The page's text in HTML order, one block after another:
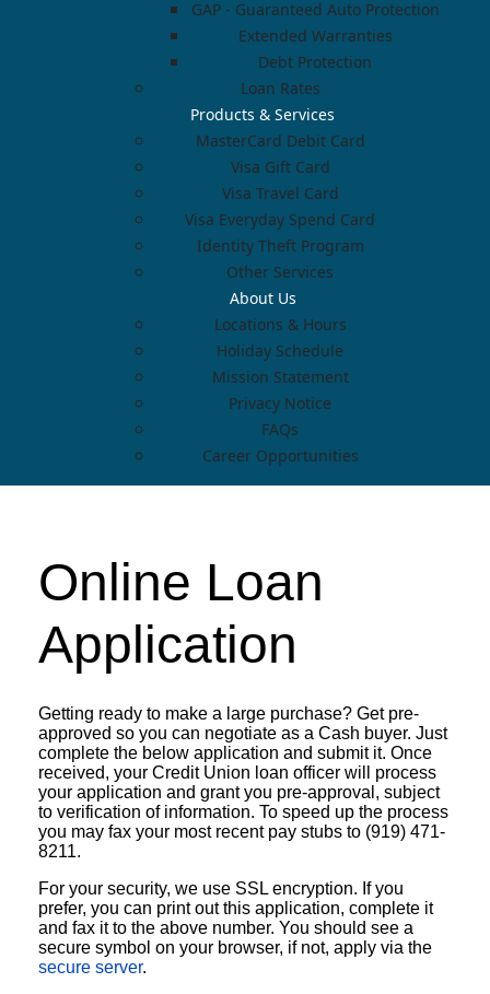
GAP - Guaranteed Auto Protection
Extended Warranties
Debt Protection
Loan Rates
Products & Services
MasterCard Debit Card
Visa Gift Card
Visa Travel Card
Visa Everyday Spend Card
Identity Theft Program
Other Services
About Us
Locations & Hours
Holiday Schedule
Mission Statement
Privacy Notice
FAQs
Career Opportunities
Online Loan
Application
Getting ready to make a large purchase? Get pre-
approved so you can negotiate as a Cash buyer. Just
complete the below application and submit it. Once
received, your Credit Union loan officer will process
your application and grant you pre-approval, subject
to verification of information. To speed up the process
you may fax your most recent pay stubs to (919) 471-
8211.
For your security, we use SSL encryption. If you
prefer, you can print out this application, complete it
and fax it to the above number. You should see a
secure symbol on your browser, if not, apply via the
secure server.